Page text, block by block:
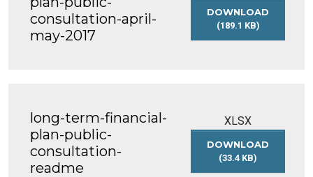
consultation-april-
may-2017
DOWNLOAD
(189.1 KB)
LONG-
APRIL-
MAY-
2017
long-term-financial-
plan-public-
consultation-
readme
XLSX
DOWNLOAD
(33.4 KB)
LONG-